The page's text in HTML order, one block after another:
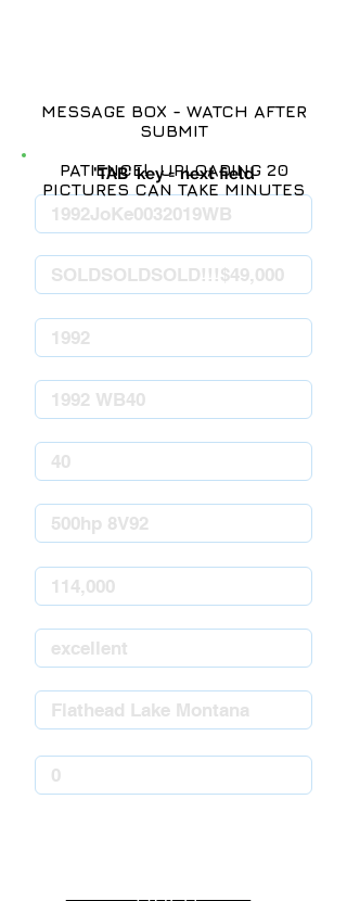
'TAB' key = next field
MESSAGE BOX - WATCH AFTER
SUBMIT
PATIENCE! UPLOADING 20
PICTURES CAN TAKE MINUTES